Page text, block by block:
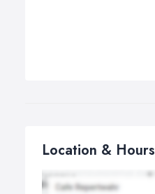
Location & Hours